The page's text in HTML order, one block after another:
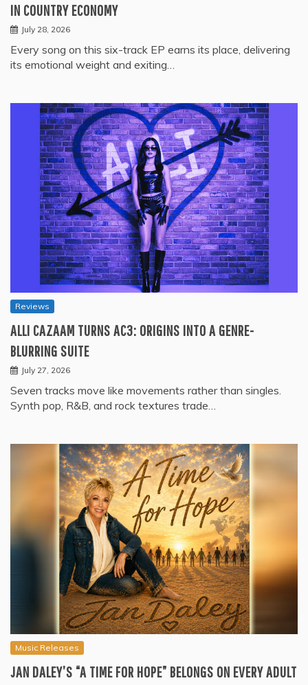
IN COUNTRY ECONOMY
July 28, 2026
Every song on this six-track EP earns its place, delivering
its emotional weight and exiting…
Reviews
ALLI CAZAAM TURNS AC3: ORIGINS INTO A GENRE-
BLURRING SUITE
July 27, 2026
Seven tracks move like movements rather than singles.
Synth pop, R&B, and rock textures trade…
Music Releases
JAN DALEY’S “A TIME FOR HOPE” BELONGS ON EVERY ADULT